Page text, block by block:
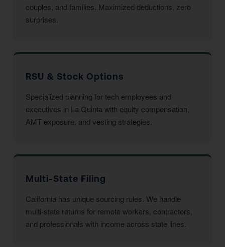
couples, and families. Maximized deductions, zero
surprises.
RSU & Stock Options
Specialized planning for tech employees and
executives in La Quinta with equity compensation,
AMT exposure, and vesting strategies.
Multi-State Filing
California has unique sourcing rules. We handle
multi-state returns for remote workers, contractors,
and professionals with income across state lines.